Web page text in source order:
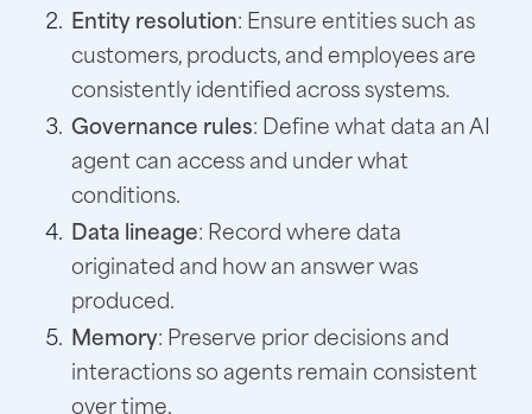
Entity resolution: Ensure entities such as
customers, products, and employees are
consistently identified across systems.
Governance rules: Define what data an AI
agent can access and under what
conditions.
Data lineage: Record where data
originated and how an answer was
produced.
Memory: Preserve prior decisions and
interactions so agents remain consistent
over time.